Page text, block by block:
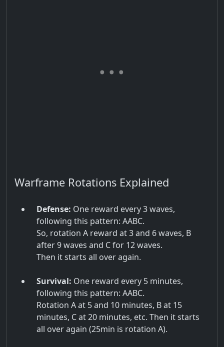
Warframe Rotations Explained
Defense: One reward every 3 waves,
following this pattern: AABC.
So, rotation A reward at 3 and 6 waves, B
after 9 waves and C for 12 waves.
Then it starts all over again.
Survival: One reward every 5 minutes,
following this pattern: AABC.
Rotation A at 5 and 10 minutes, B at 15
minutes, C at 20 minutes, etc. Then it starts
all over again (25min is rotation A).